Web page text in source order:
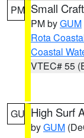
PM Small
PM byGUM
Rota
Coastal
VTEC# 55
GU High Surf
byGUM